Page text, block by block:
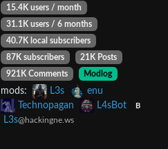
15.4K users / month
31.1K users / 6 months
40.7K local subscribers
87K subscribers
21K Posts
921K Comments
Modlog
mods: L3s
enu
Technopagan
L4sBot B
L3s@hackingne.ws